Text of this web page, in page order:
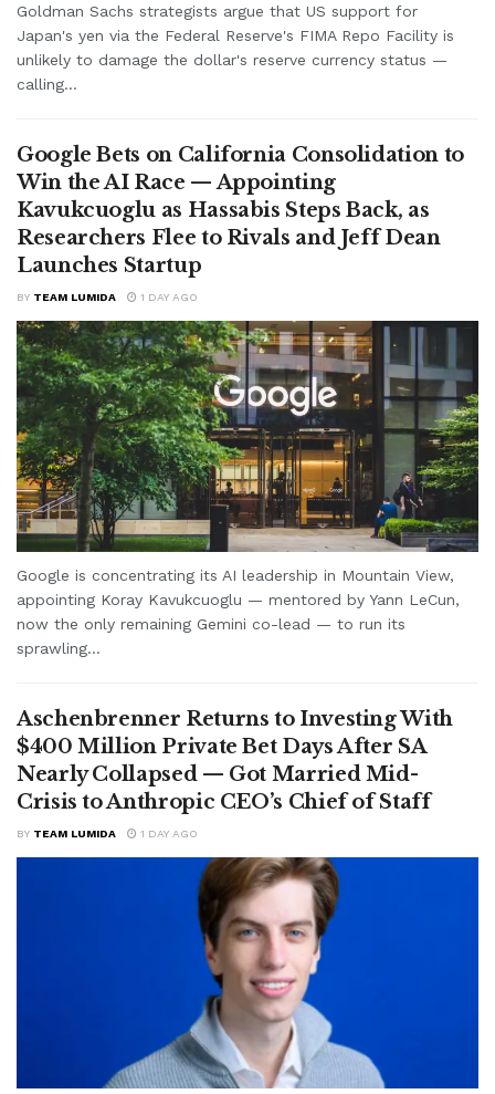
Goldman Sachs strategists argue that US support for
Japan's yen via the Federal Reserve's FIMA Repo Facility is
unlikely to damage the dollar's reserve currency status —
calling...
Google Bets on California Consolidation to
Win the AI Race — Appointing
Kavukcuoglu as Hassabis Steps Back, as
Researchers Flee to Rivals and Jeff Dean
Launches Startup
BY TEAM LUMIDA 1 DAY AGO
Google is concentrating its AI leadership in Mountain View,
appointing Koray Kavukcuoglu — mentored by Yann LeCun,
now the only remaining Gemini co-lead — to run its
sprawling...
Aschenbrenner Returns to Investing With
$400 Million Private Bet Days After SA
Nearly Collapsed — Got Married Mid-
Crisis to Anthropic CEO’s Chief of Staff
BY TEAM LUMIDA 1 DAY AGO